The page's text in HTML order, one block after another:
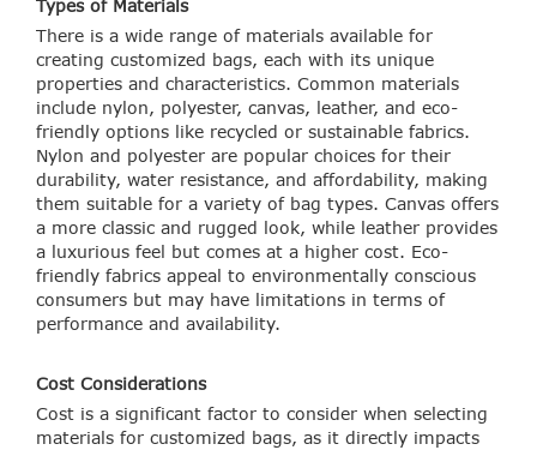
Types of Materials
There is a wide range of materials available for
creating customized bags, each with its unique
properties and characteristics. Common materials
include nylon, polyester, canvas, leather, and eco-
friendly options like recycled or sustainable fabrics.
Nylon and polyester are popular choices for their
durability, water resistance, and affordability, making
them suitable for a variety of bag types. Canvas offers
a more classic and rugged look, while leather provides
a luxurious feel but comes at a higher cost. Eco-
friendly fabrics appeal to environmentally conscious
consumers but may have limitations in terms of
performance and availability.
Cost Considerations
Cost is a significant factor to consider when selecting
materials for customized bags, as it directly impacts